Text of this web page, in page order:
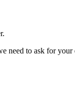
need to ask for your